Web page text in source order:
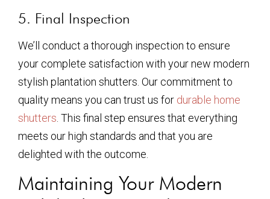
5. Final Inspection
We’ll conduct a thorough inspection to ensure
your complete satisfaction with your new modern
stylish plantation shutters. Our commitment to
quality means you can trust us for durable home
shutters . This final step ensures that everything
meets our high standards and that you are
delighted with the outcome.
Maintaining Your Modern